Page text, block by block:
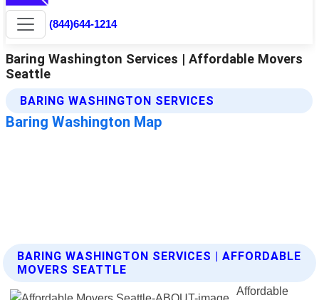
BARING WASHINGTON SERVICES | AFFORDABLE
MOVERS SEATTLE
Affordable